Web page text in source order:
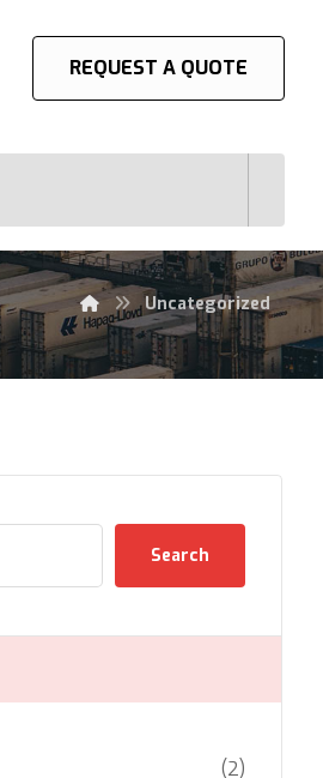
REQUEST A QUOTE
Uncategorized
Search
(2)